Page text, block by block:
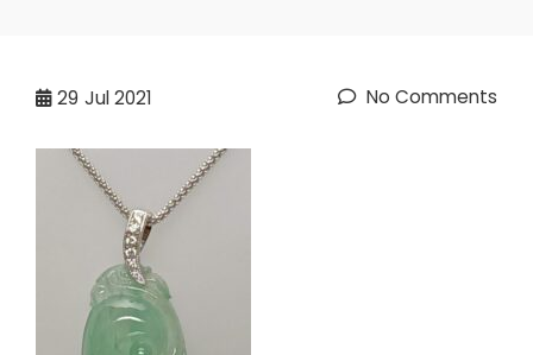
29 Jul 2021 No Comments